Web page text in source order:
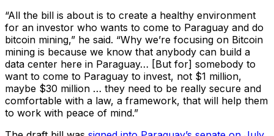
“All the bill is about is to create a healthy environment
for an investor who wants to come to Paraguay and do
bitcoin mining,” he said. “Why we’re focusing on Bitcoin
mining is because we know that anybody can build a
data center here in Paraguay… [But for] somebody to
want to come to Paraguay to invest, not $1 million,
maybe $30 million … they need to be really secure and
comfortable with a law, a framework, that will help them
to work with peace of mind.”